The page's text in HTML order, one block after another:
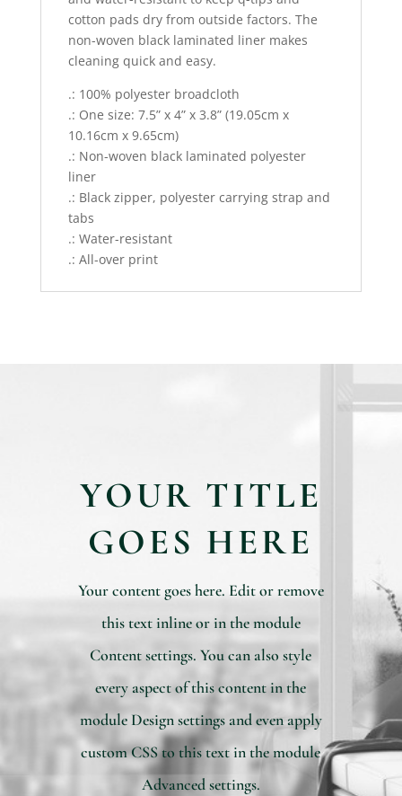
cotton pads dry from outside factors. The
non-woven black laminated liner makes
cleaning quick and easy.
.: 100% polyester broadcloth
.: One size: 7.5” x 4” x 3.8” (19.05cm x
10.16cm x 9.65cm)
.: Non-woven black laminated polyester
liner
.: Black zipper, polyester carrying strap and
tabs
.: Water-resistant
.: All-over print
YOUR TITLE
GOES HERE
Your content goes here. Edit or remove
this text inline or in the module
Content settings. You can also style
every aspect of this content in the
module Design settings and even apply
custom CSS to this text in the module
Advanced settings.